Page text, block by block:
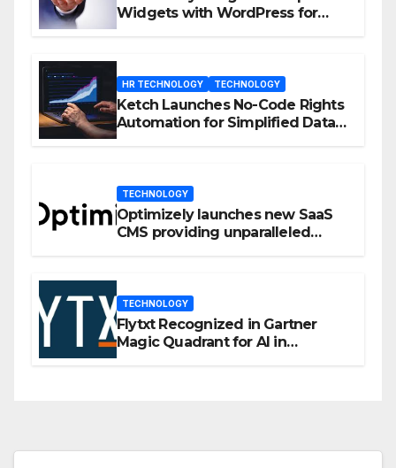
Widgets with WordPress for
HR TECHNOLOGY TECHNOLOGY
Ketch Launches No-Code Rights
Automation for Simplified Data
TECHNOLOGY
Optimizely launches new SaaS
CMS providing unparalleled
TECHNOLOGY
Flytxt Recognized in Gartner
Magic Quadrant for AI in